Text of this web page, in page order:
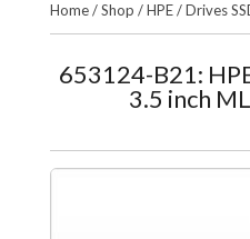
Home/Shop /HPE/Drives
653124-B21:
3.5 inch